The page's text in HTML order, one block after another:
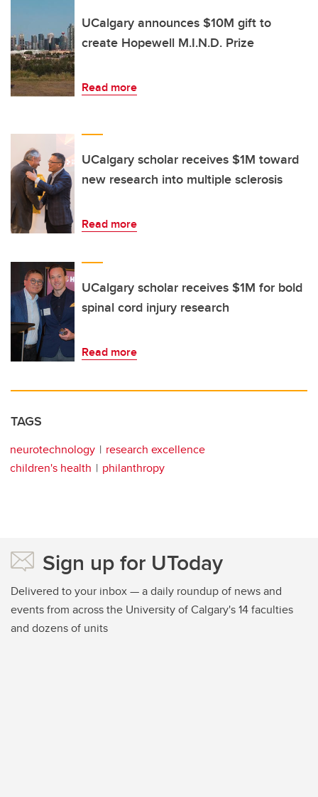
UCalgary announces $10M gift to
create Hopewell M.I.N.D. Prize
Read more
UCalgary scholar receives $1M toward
new research into multiple sclerosis
Read more
UCalgary scholar receives $1M for bold
spinal cord injury research
Read more
TAGS
neurotechnology
research excellence
children's health
philanthropy
Sign up for UToday
Delivered to your inbox — a daily roundup of news and
events from across the University of Calgary's 14 faculties
and dozens of units